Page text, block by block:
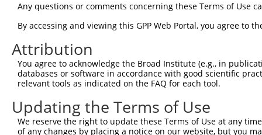
Query  262  -
Sbjct  285
Query  335
Sbjct  353
Query  409
Sbjct  427
Any questions or comments concerning these Terms of Use
By accessing and viewing this GPP Web Portal, you agree to
Attribution
You agree to acknowledge the Broad Institute (e.g., in
databases or software in accordance with good scientific
relevant tools as indicated on the FAQ for each tool.
Updating the Terms of Use
We reserve the right to update these Terms of Use at any
of any changes by placing a notice on our website, but you